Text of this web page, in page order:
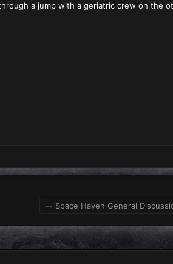
a jump with a geriatric crew on the